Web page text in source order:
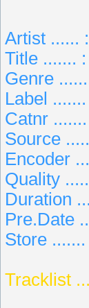
Artist ......
Title .......
Genre
Label
Catnr
Source
Encoder
Quality
Duration
Pre.Date
Store .......
Tracklist